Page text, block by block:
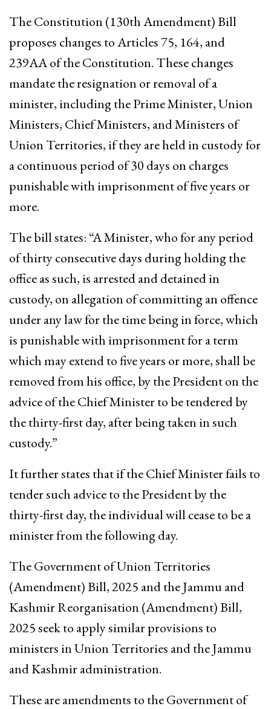
The Constitution (130th Amendment) Bill
proposes changes to Articles 75, 164, and
239AA of the Constitution. These changes
mandate the resignation or removal of a
minister, including the Prime Minister, Union
Ministers, Chief Ministers, and Ministers of
Union Territories, if they are held in custody for
a continuous period of 30 days on charges
punishable with imprisonment of five years or
more.
The bill states: “A Minister, who for any period
of thirty consecutive days during holding the
office as such, is arrested and detained in
custody, on allegation of committing an offence
under any law for the time being in force, which
is punishable with imprisonment for a term
which may extend to five years or more, shall be
removed from his office, by the President on the
advice of the Chief Minister to be tendered by
the thirty-first day, after being taken in such
custody.”
It further states that if the Chief Minister fails to
tender such advice to the President by the
thirty-first day, the individual will cease to be a
minister from the following day.
The Government of Union Territories
(Amendment) Bill, 2025 and the Jammu and
Kashmir Reorganisation (Amendment) Bill,
2025 seek to apply similar provisions to
ministers in Union Territories and the Jammu
and Kashmir administration.
These are amendments to the Government of